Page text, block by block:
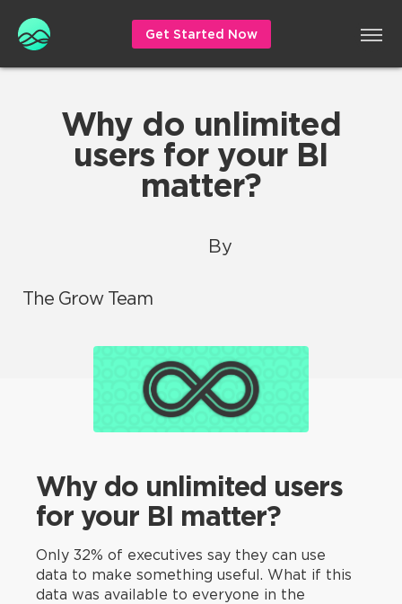
Get Started Now
Why do unlimited
users for your BI
matter?
By
The Grow Team
Why do unlimited users
for your BI matter?
Only 32% of executives say they can use
data to make something useful. What if this
data was available to everyone in the